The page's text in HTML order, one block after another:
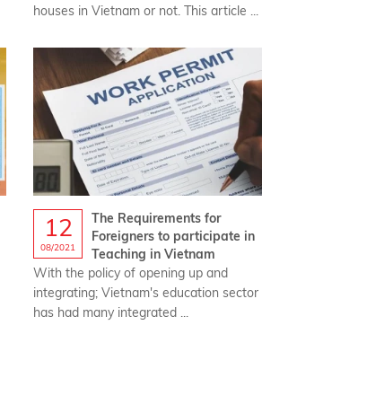
houses in Vietnam or not. This article ...
12
08/2021
The Requirements for
Foreigners to participate in
Teaching in Vietnam
With the policy of opening up and
integrating; Vietnam's education sector
has had many integrated ...